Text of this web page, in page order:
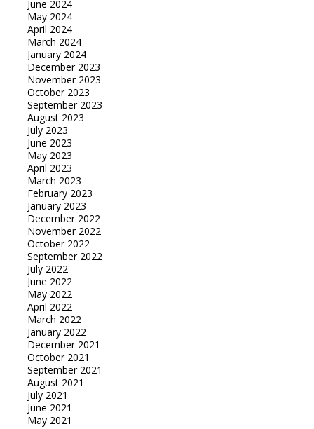
June 2024
May 2024
April 2024
March 2024
January 2024
December 2023
November 2023
October 2023
September 2023
August 2023
July 2023
June 2023
May 2023
April 2023
March 2023
February 2023
January 2023
December 2022
November 2022
October 2022
September 2022
July 2022
June 2022
May 2022
April 2022
March 2022
January 2022
December 2021
October 2021
September 2021
August 2021
July 2021
June 2021
May 2021